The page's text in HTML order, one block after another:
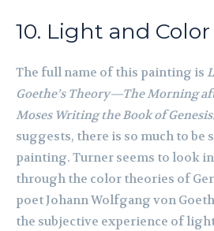
10. Light and Color
The full name of this painting is
Goethe’s Theory—The Morning
Moses Writing the Book of Genesis.
suggests, there is so much to be
painting. Turner seems to look
through the color theories of
poet Johann Wolfgang von
the subjective experience of